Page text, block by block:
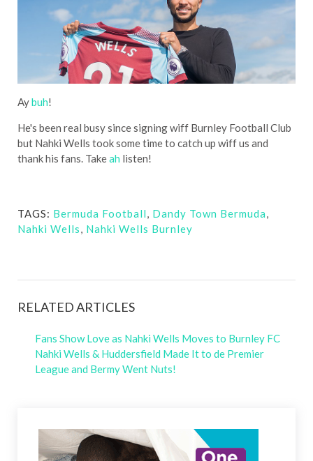
Aybuh!
He's been real busy since signing wiff Burnley Football Club
but Nahki Wells took some time to catch up wiff us and
thank his fans. Takeah listen!
TAGS: Bermuda Football Dandy Town Bermuda
Nahki Wells
Nahki Wells Burnley
RELATED ARTICLES
Fans Show Love as Nahki Wells Moves to Burnley FC
Nahki Wells & Huddersfield Made It to de Premier
League and Bermy Went Nuts!